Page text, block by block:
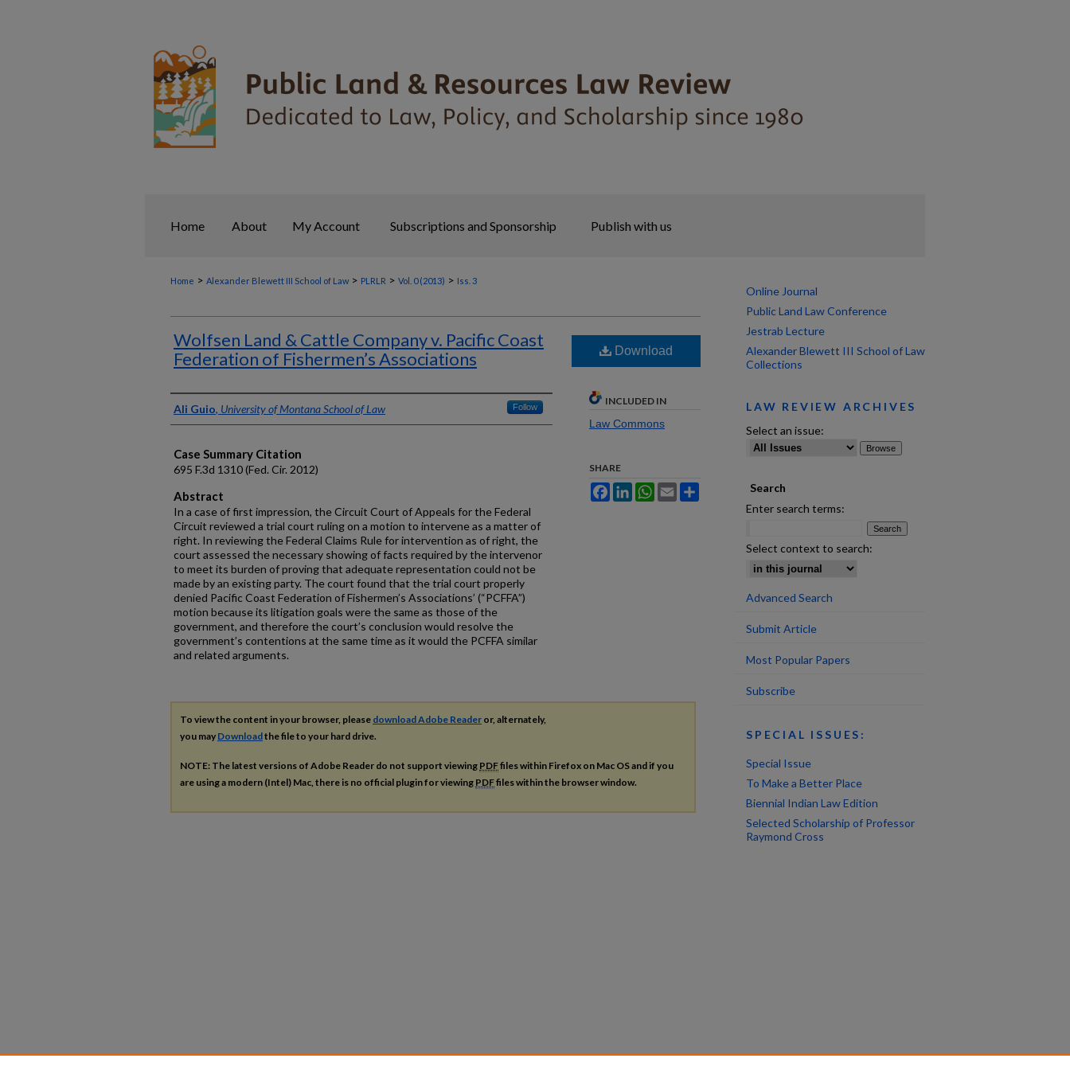
Home About My Account Subscriptions and Sponsorship Publish with us
Home > Alexander Blewett III School of Law > PLRLR > Vol. 0 (2013) > Iss. 3
Wolfsen Land & Cattle Company v. Pacific Coast
Federation of Fishermen’s Associations
Authors
Ali Guio, University of Montana School of Law Follow
Case Summary Citation
695 F.3d 1310 (Fed. Cir. 2012)
Abstract
In a case of first impression, the Circuit Court of Appeals for the Federal
Circuit reviewed a trial court ruling on a motion to intervene as a matter of
right. In reviewing the Federal Claims Rule for intervention as of right, the
court assessed the necessary showing of facts required by the intervenor
to meet its burden of proving that adequate representation could not be
made by an existing party. The court found that the trial court properly
denied Pacific Coast Federation of Fishermen’s Associations’ (“PCFFA”)
motion because its litigation goals were the same as those of the
government, and therefore the court’s conclusion would resolve the
government’s contentions at the same time as it would the PCFFA similar
and related arguments.
Download
INCLUDED IN
Law Commons
SHARE
FacebookLinkedInWhatsApp
Email
To view the content in your browser, please download Adobe Reader or, alternately,
you may Downloadthe file to your hard drive.
NOTE: The latest versions of Adobe Reader do not support viewing PDFfiles within Firefox on Mac OS and if you
are using a modern (Intel) Mac, there is no official plugin for viewing PDFfiles within the browser window.
Online Journal
Public Land Law Conference
Jestrab Lecture
Alexander Blewett III School of Law
Collections
LAW REVIEW ARCHIVES
Select an issue:
Search
Enter search terms:
Select context to search:
Advanced Search
Submit Article
Most Popular Papers
Subscribe
SPECIAL ISSUES:
Special Issue
To Make a Better Place
Biennial Indian Law Edition
Selected Scholarship of Professor
Raymond Cross